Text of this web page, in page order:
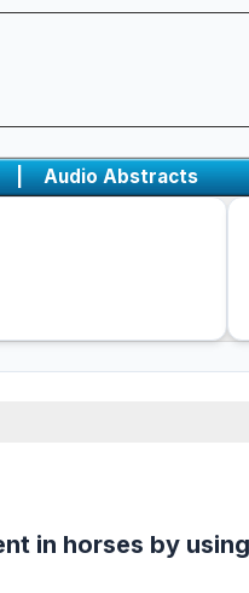
| Audio Abstracts
in horses by